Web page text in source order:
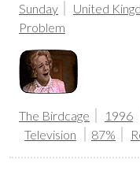
Sunday
United
Problem
The Birdcage 1996
Television
87%